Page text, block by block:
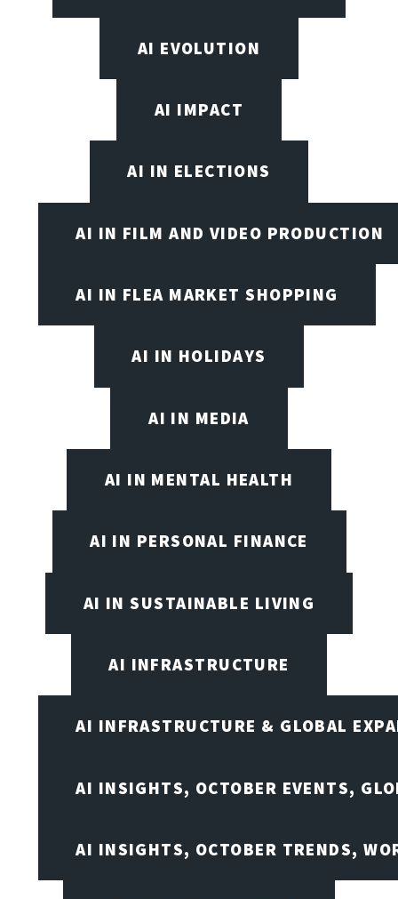
AI EVOLUTION
AI IMPACT
AI IN ELECTIONS
AI IN FILM AND VIDEO PRODUCTION
AI IN FLEA MARKET SHOPPING
AI IN HOLIDAYS
AI IN MEDIA
AI IN MENTAL HEALTH
AI IN PERSONAL FINANCE
AI IN SUSTAINABLE LIVING
AI INFRASTRUCTURE
AI INFRASTRUCTURE & GLOBAL
AI INSIGHTS, OCTOBER EVENTS,
AI INSIGHTS, OCTOBER TRENDS,